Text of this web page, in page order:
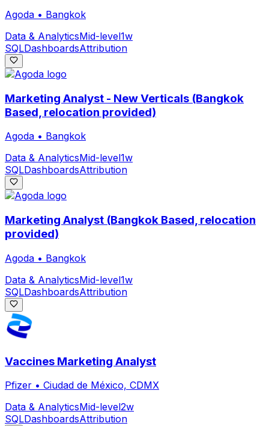
Agoda • Bangkok
Data & AnalyticsMid-level1w
SQLDashboardsAttribution
Marketing Analyst - New Verticals (Bangkok
Based, relocation provided)
Agoda • Bangkok
Data & AnalyticsMid-level1w
SQLDashboardsAttribution
Marketing Analyst (Bangkok Based, relocation
provided)
Agoda • Bangkok
Data & AnalyticsMid-level1w
SQLDashboardsAttribution
Vaccines Marketing Analyst
Pfizer • Ciudad de México, CDMX
Data & AnalyticsMid-level2w
SQLDashboardsAttribution